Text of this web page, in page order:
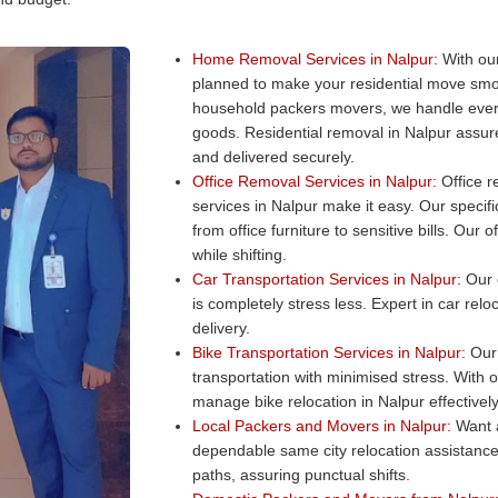
Home Removal Services in Nalpur: With
planned to make your residential move
household packers movers, we handle
goods. Residential removal in Nalpur
and delivered securely.
Office Removal Services in Nalpur: Office
services in Nalpur make it easy. Our
from office furniture to sensitive bills. Our
while shifting.
Car Transportation Services in Nalpur: Our
is completely stress less. Expert in car
delivery.
Bike Transportation Services in Nalpur:
transportation with minimised stress. With
manage bike relocation in Nalpur
Local Packers and Movers in Nalpur: Want
dependable same city relocation
paths, assuring punctual shifts.